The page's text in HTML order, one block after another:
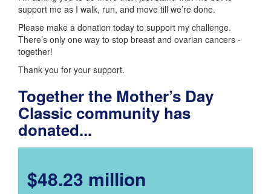
support me as I walk, run, and move till we’re done.
Please make a donation today to support my challenge.
There’s only one way to stop breast and ovarian cancers -
together!
Thank you for your support.
Together the Mother’s Day
Classic community has
donated...
$48.23 million